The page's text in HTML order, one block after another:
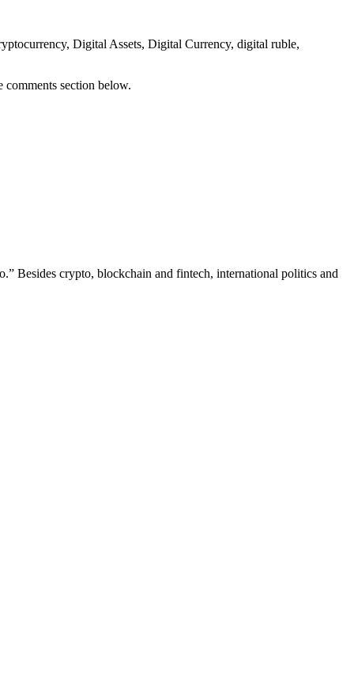
Digital Assets, Digital Currency, digital ruble,
section below.
Besides crypto, blockchain and fintech, international politics and